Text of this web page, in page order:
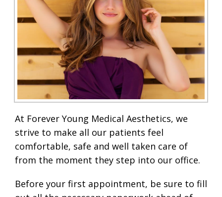
At Forever Young Medical Aesthetics, we
strive to make all our patients feel
comfortable, safe and well taken care of
from the moment they step into our office.
Before your first appointment, be sure to fill